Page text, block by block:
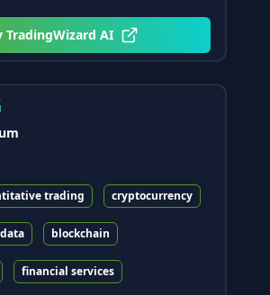
TradingWizard AI
trading cryptocurrency
blockchain
financial services